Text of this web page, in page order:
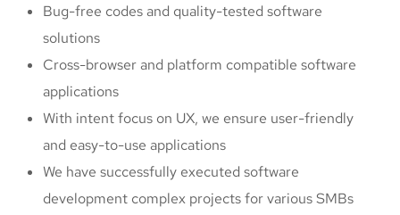
Bug-free codes and quality-tested software
solutions
Cross-browser and platform compatible software
applications
With intent focus on UX, we ensure user-friendly
and easy-to-use applications
We have successfully executed software
development complex projects for various SMBs